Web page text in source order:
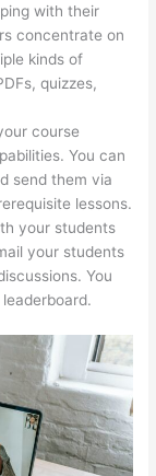
with their
concentrate on
kinds of
quizzes,
course
You can
send them via
lessons.
your students
your students
You